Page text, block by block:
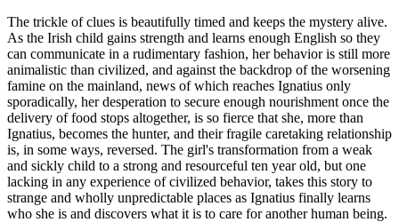
The trickle of clues is beautifully timed and keeps the mystery alive.
As the Irish child gains strength and learns enough English so they
can communicate in a rudimentary fashion, her behavior is still more
animalistic than civilized, and against the backdrop of the worsening
famine on the mainland, news of which reaches Ignatius only
sporadically, her desperation to secure enough nourishment once the
delivery of food stops altogether, is so fierce that she, more than
Ignatius, becomes the hunter, and their fragile caretaking relationship
is, in some ways, reversed. The girl's transformation from a weak
and sickly child to a strong and resourceful ten year old, but one
lacking in any experience of civilized behavior, takes this story to
strange and wholly unpredictable places as Ignatius finally learns
who she is and discovers what it is to care for another human being.